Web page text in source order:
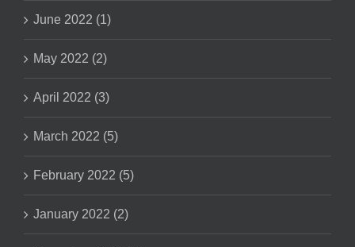
June 2022 (1)
May 2022 (2)
April 2022 (3)
March 2022 (5)
February 2022 (5)
January 2022 (2)